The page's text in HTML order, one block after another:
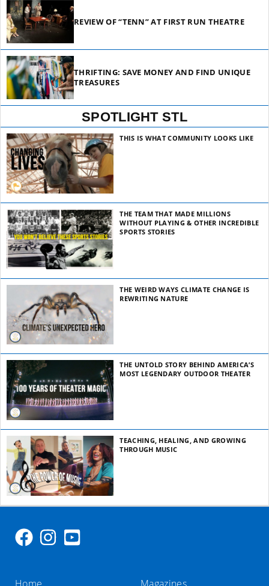
REVIEW OF “TENN” AT FIRST RUN THEATRE
THRIFTING: SAVE MONEY AND FIND UNIQUE
TREASURES
SPOTLIGHT STL
THIS IS WHAT COMMUNITY LOOKS LIKE
THE TEAM THAT MADE MILLIONS
WITHOUT PLAYING & OTHER INCREDIBLE
SPORTS STORIES
THE WEIRD WAYS CLIMATE CHANGE IS
REWRITING NATURE
THE UNTOLD STORY BEHIND AMERICA’S
MOST LEGENDARY OUTDOOR THEATER
TEACHING, HEALING, AND GROWING
THROUGH MUSIC